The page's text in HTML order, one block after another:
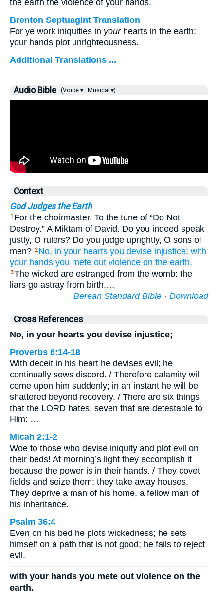
the earth the violence of your hands.
Brenton Septuagint Translation
For ye work iniquities in yourhearts in the earth:
your hands plot unrighteousness.
Additional Translations ...
Audio Bible (Voice ▾ Musical ▾)
Context
God Judges the Earth
1 For the choirmaster. To the tune of “Do Not
Destroy.” A Miktam of David. Do you indeed speak
justly, O rulers? Do you judge uprightly, O sons of
men? 2 No, in your hearts you devise injustice; with
your hands you mete out violence on the earth.
3The wicked are estranged from the womb; the
liars go astray from birth.…
Berean Standard Bible · Download
Cross References
No, in your hearts you devise injustice;
Proverbs 6:14-18
With deceit in his heart he devises evil; he
continually sows discord. / Therefore calamity will
come upon him suddenly; in an instant he will be
shattered beyond recovery. / There are six things
that the LORD hates, seven that are detestable to
Him: …
Micah 2:1-2
Woe to those who devise iniquity and plot evil on
their beds! At morning’s light they accomplish it
because the power is in their hands. / They covet
fields and seize them; they take away houses.
They deprive a man of his home, a fellow man of
his inheritance.
Psalm 36:4
Even on his bed he plots wickedness; he sets
himself on a path that is not good; he fails to reject
evil.
with your hands you mete out violence on the
earth.